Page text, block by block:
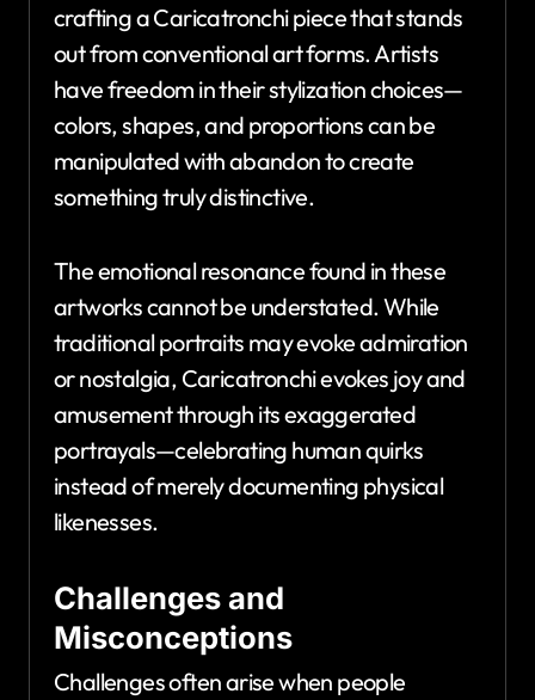
crafting a Caricatronchi piece that stands
out from conventional art forms. Artists
have freedom in their stylization choices—
colors, shapes, and proportions can be
manipulated with abandon to create
something truly distinctive.
The emotional resonance found in these
artworks cannot be understated. While
traditional portraits may evoke admiration
or nostalgia, Caricatronchi evokes joy and
amusement through its exaggerated
portrayals—celebrating human quirks
instead of merely documenting physical
likenesses.
Challenges and
Misconceptions
Challenges often arise when people